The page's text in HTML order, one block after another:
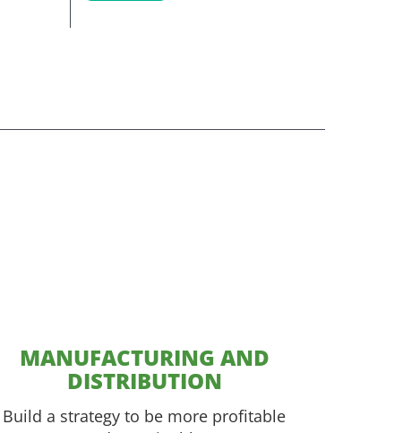
MANUFACTURING AND
DISTRIBUTION
Build a strategy to be more profitable